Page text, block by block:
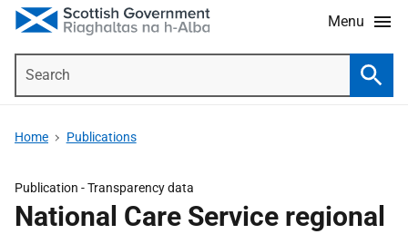
Menu
Home Publications
Publication -Transparency data
National Care Service regional